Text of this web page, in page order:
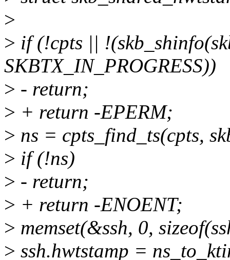
>
> if (!cpts ||
SKBTX_IN_PROGRESS))
> - return;
> + return -EPERM;
> ns = cpts_find_ts(cpts,
> if (!ns)
> - return;
> + return -ENOENT;
> memset(&ssh, 0,
> ssh.hwtstamp =